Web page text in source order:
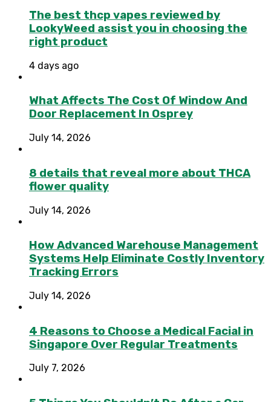
The best thcp vapes reviewed by
LookyWeed assist you in choosing the
right product
4 days ago
What Affects The Cost Of Window And
Door Replacement In Osprey
July 14, 2026
8 details that reveal more about THCA
flower quality
July 14, 2026
How Advanced Warehouse Management
Systems Help Eliminate Costly Inventory
Tracking Errors
July 14, 2026
4 Reasons to Choose a Medical Facial in
Singapore Over Regular Treatments
July 7, 2026